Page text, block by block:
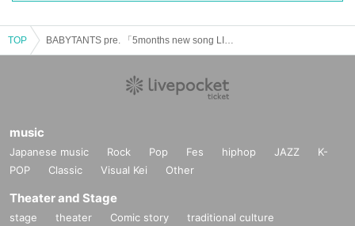
TOP
music
Japanese music Rock Pop Fes hiphop JAZZ
K-
POP
Classic Visual Kei Other
Theater and Stage
stage theater Comic story
traditional culture